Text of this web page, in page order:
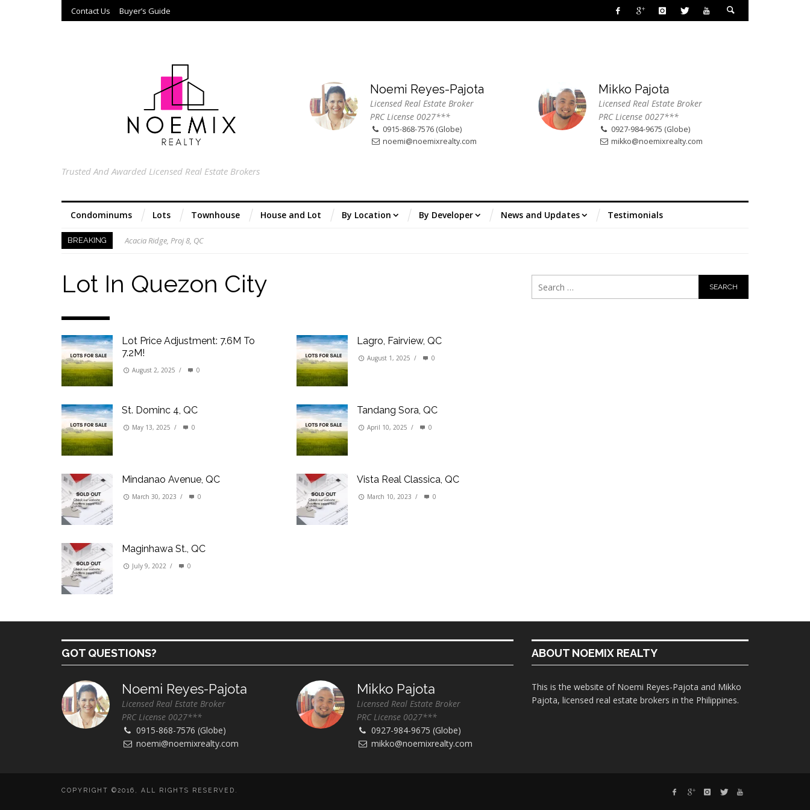
Contact Us Buyer’s Guide
Trusted And Awarded Licensed Real Estate Brokers
Noemi Reyes-Pajota
Licensed Real Estate Broker
PRC License 0027***
0915-868-7576 (Globe)
noemi@noemixrealty.com
Mikko Pajota
Licensed Real Estate Broker
PRC License 0027***
0927-984-9675 (Globe)
mikko@noemixrealty.com
Condominums Lots Townhouse House and Lot By Location By Developer News and Updates Testimonials
BREAKING
Acacia Ridge, Proj 8, QC
Our Promise to our Clients: Beyond Just Listings
Beat the Katipunan Traffic: Top Nearby Properties
Edsa Munoz
Primehomes Capitol Hills, QC
Lot In Quezon City
Lot Price Adjustment: 7.6M To
7.2M!
August 2, 2025 / 0
Lagro, Fairview, QC
August 1, 2025 / 0
St. Dominc 4, QC
May 13, 2025 / 0
Tandang Sora, QC
April 10, 2025 / 0
Mindanao Avenue, QC
March 30, 2023 / 0
Vista Real Classica, QC
March 10, 2023 / 0
Maginhawa St., QC
July 9, 2022 / 0
GOT QUESTIONS?
Noemi Reyes-Pajota
Licensed Real Estate Broker
PRC License 0027***
0915-868-7576 (Globe)
noemi@noemixrealty.com
Mikko Pajota
Licensed Real Estate Broker
PRC License 0027***
0927-984-9675 (Globe)
mikko@noemixrealty.com
ABOUT NOEMIX REALTY
This is the website of Noemi Reyes-Pajota and Mikko
Pajota, licensed real estate brokers in the Philippines.
COPYRIGHT ©2016, ALL RIGHTS RESERVED.